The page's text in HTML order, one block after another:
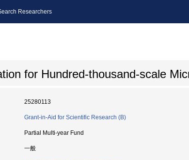
Researchers
for Hundred-thousand-scale
25280113
Grant-in-Aid for Scientific Research (B)
Partial Multi-year Fund
一般